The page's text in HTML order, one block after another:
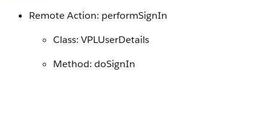
Remote Action: performSignIn
Class: VPLUserDetails
Method: doSignIn